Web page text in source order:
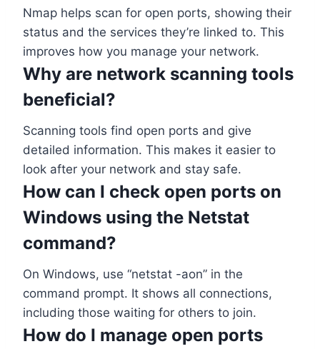
Nmap helps scan for open ports, showing their
status and the services they’re linked to. This
improves how you manage your network.
Why are network scanning tools
beneficial?
Scanning tools find open ports and give
detailed information. This makes it easier to
look after your network and stay safe.
How can I check open ports on
Windows using the Netstat
command?
On Windows, use “netstat -aon” in the
command prompt. It shows all connections,
including those waiting for others to join.
How do I manage open ports